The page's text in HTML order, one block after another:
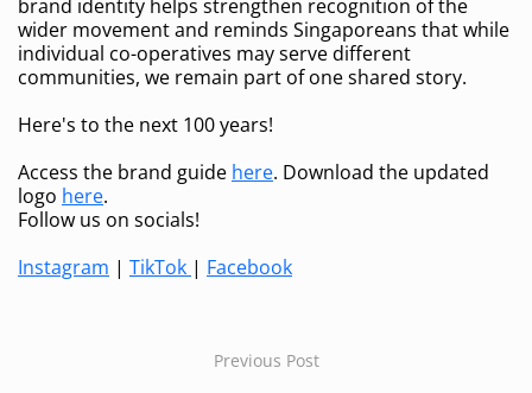
brand identity helps strengthen recognition of the
wider movement and reminds Singaporeans that while
individual co-operatives may serve different
communities, we remain part of one shared story.
Here's to the next 100 years!
Access the brand guide here. Download the updated
logo here.
Follow us on socials!
Instagram | TikTok | Facebook
Previous Post